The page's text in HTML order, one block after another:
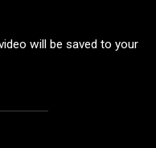
will be saved to your